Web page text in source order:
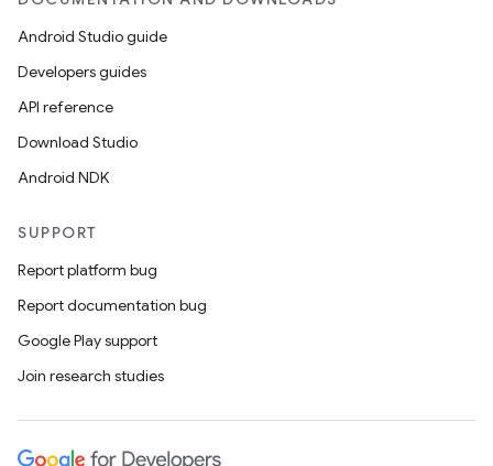
Android Studio guide
Developers guides
API reference
Download Studio
Android NDK
SUPPORT
Report platform bug
Report documentation bug
Google Play support
Join research studies